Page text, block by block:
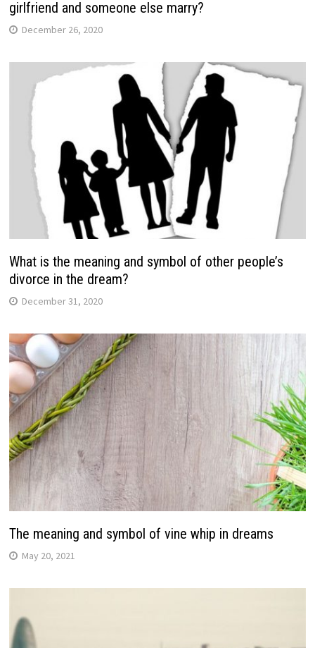
girlfriend and someone else marry?
December 26, 2020
What is the meaning and symbol of other people’s
divorce in the dream?
December 31, 2020
The meaning and symbol of vine whip in dreams
May 20, 2021